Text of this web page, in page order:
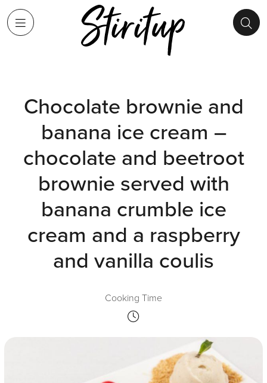
Chocolate brownie and
banana ice cream –
chocolate and beetroot
brownie served with
banana crumble ice
cream and a raspberry
and vanilla coulis
Cooking Time